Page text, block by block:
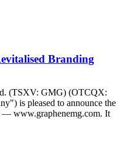
Branding
(TSXV: GMG) (OTCQX:
is pleased to announce the
— www.graphenemg.com. It